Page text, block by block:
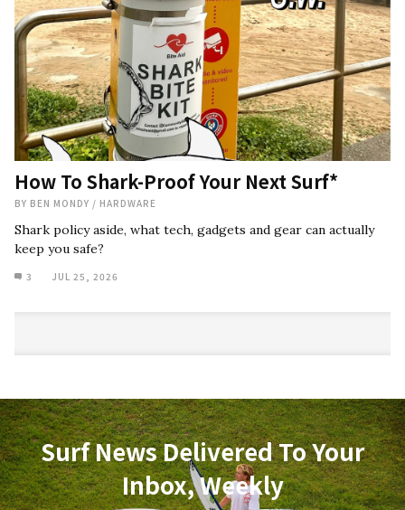
How To Shark-Proof Your Next Surf*
BY BEN MONDY / HARDWARE
Shark policy aside, what tech, gadgets and gear can actually
keep you safe?
3 JUL 25, 2026
Surf News Delivered To Your
Inbox, Weekly